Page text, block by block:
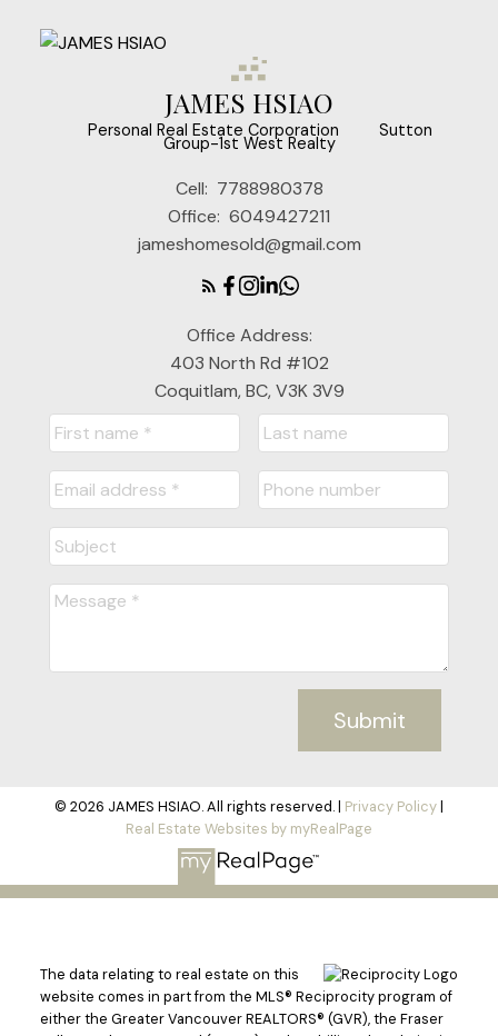
JAMES HSIAO
‎ ‎ ‎ ‎ ‎ Personal Real Estate Corporation ‎ ‎ ‎ ‎ ‎ ‎ ‎ Sutton
Group-1st West Realty
Cell: 7788980378
Office: 6049427211
jameshomesold@gmail.com
Office Address:
403 North Rd #102
Coquitlam, BC, V3K 3V9
Submit
© 2026 JAMES HSIAO. All rights reserved. | Privacy Policy|
Real Estate Websites by myRealPage
The data relating to real estate on this
website comes in part from the MLS® Reciprocity program of
either the Greater Vancouver REALTORS® (GVR), the Fraser